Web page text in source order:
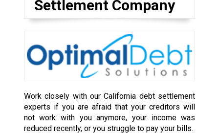
Settlement Company
Work closely with our California debt settlement
experts if you are afraid that your creditors will
not work with you anymore, your income was
reduced recently, or you struggle to pay your bills.